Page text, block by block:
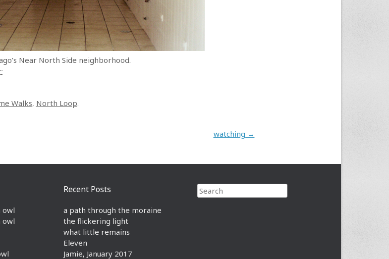
Near North Side neighborhood.
Walks, North Loop.
watching →
Search
Recent Posts
a path through the moraine
the flickering light
what little remains
Eleven
Jamie, January 2017
owl
owl